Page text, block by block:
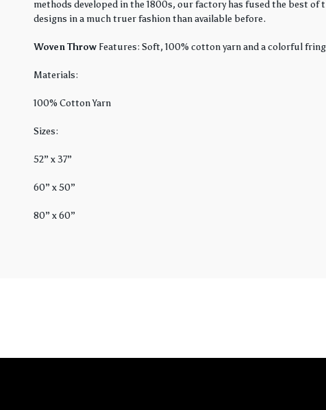
methods developed in the 1800s, our factory has fused the best
designs in a much truer fashion than available before.
Woven Throw Features: Soft, 100% cotton yarn and a colorful
Materials:
100% Cotton Yarn
Sizes:
52” x 37”
60” x 50”
80” x 60”